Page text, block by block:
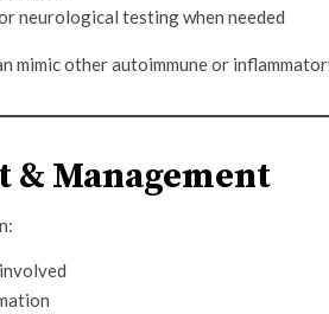
neurological testing when needed
mimic other autoimmune or
& Management